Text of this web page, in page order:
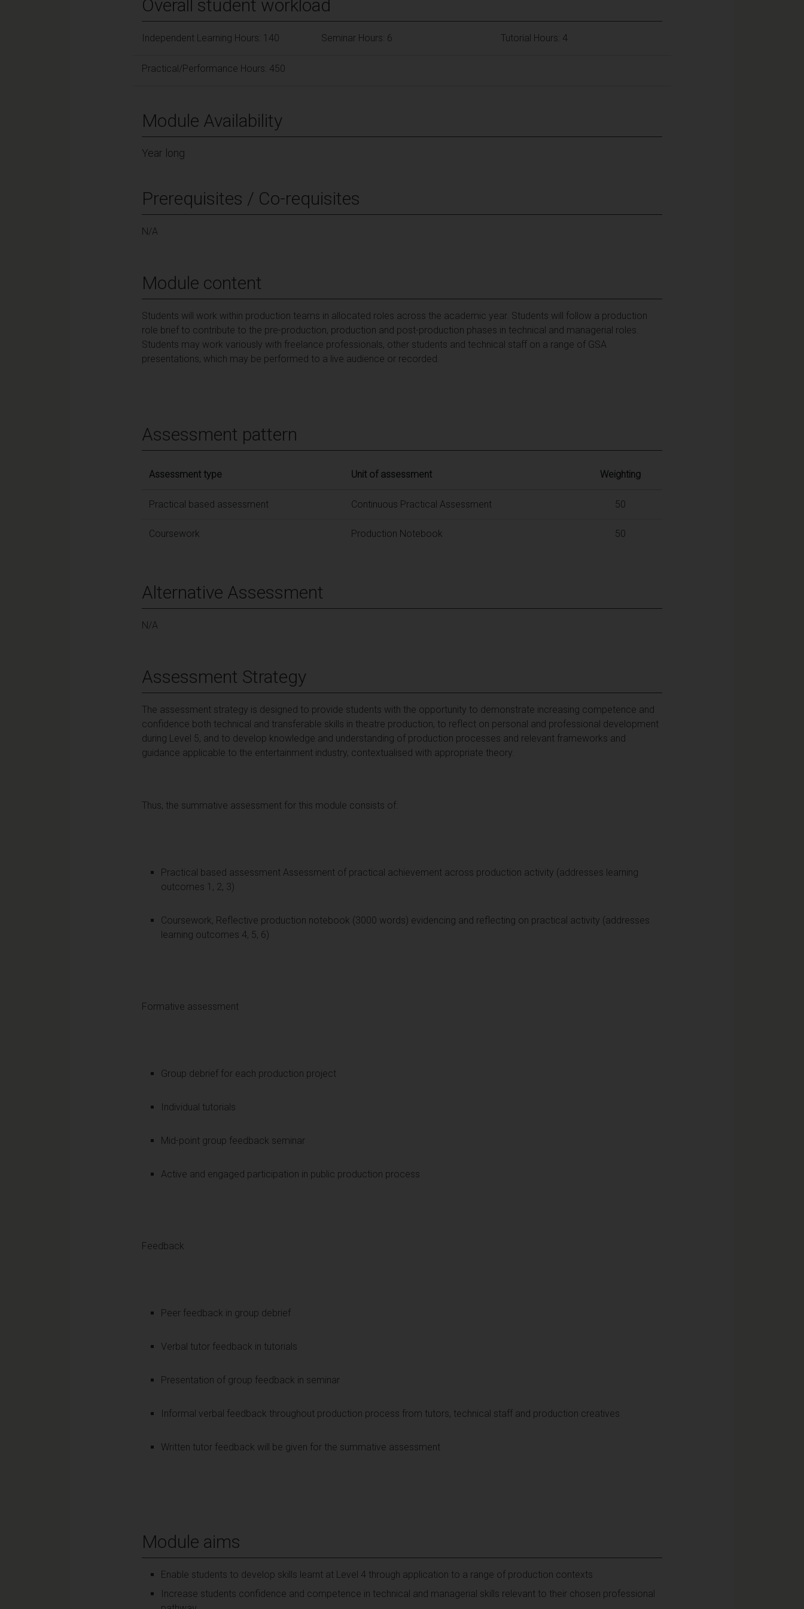
Overall student workload
Independent Learning Hours: 140 Seminar Hours: 6 Tutorial Hours: 4
Practical/Performance Hours: 450
Module Availability
Year long
Prerequisites / Co-requisites
N/A
Module content
Students will work within production teams in allocated roles across the academic year. Students will follow a production
role brief to contribute to the pre-production, production and post-production phases in technical and managerial roles.
Students may work variously with freelance professionals, other students and technical staff on a range of GSA
presentations, which may be performed to a live audience or recorded.
Assessment pattern
Assessment type Unit of assessment Weighting
Practical based assessment Continuous Practical Assessment 50
Coursework Production Notebook 50
Alternative Assessment
N/A
Assessment Strategy
The assessment strategy is designed to provide students with the opportunity to demonstrate increasing competence and
confidence both technical and transferable skills in theatre production, to reflect on personal and professional development
during Level 5, and to develop knowledge and understanding of production processes and relevant frameworks and
guidance applicable to the entertainment industry, contextualised with appropriate theory.
Thus, the summative assessment for this module consists of:
Practical based assessment Assessment of practical achievement across production activity (addresses learning
outcomes 1, 2, 3)
Coursework, Reflective production notebook (3000 words) evidencing and reflecting on practical activity (addresses
learning outcomes 4, 5, 6)
Formative assessment
Group debrief for each production project
Individual tutorials
Mid-point group feedback seminar
Active and engaged participation in public production process
Feedback
Peer feedback in group debrief
Verbal tutor feedback in tutorials
Presentation of group feedback in seminar
Informal verbal feedback throughout production process from tutors, technical staff and production creatives
Written tutor feedback will be given for the summative assessment
Module aims
Enable students to develop skills learnt at Level 4 through application to a range of production contexts
Increase students confidence and competence in technical and managerial skills relevant to their chosen professional